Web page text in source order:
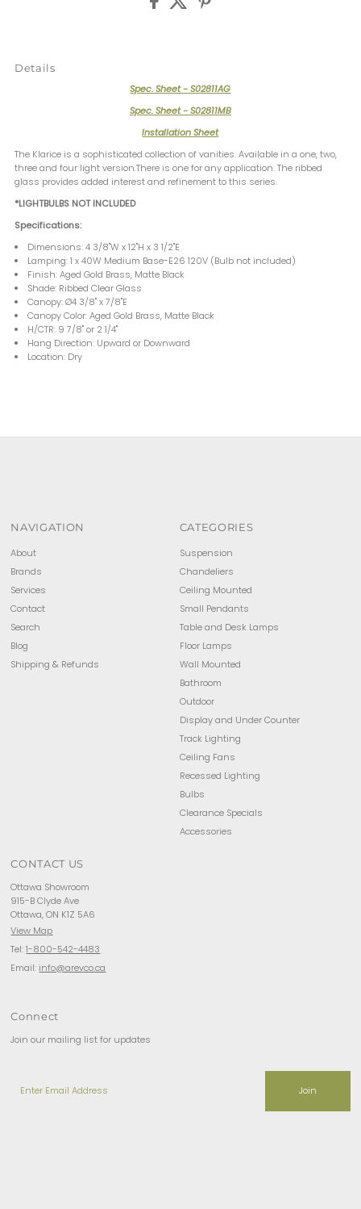
Details
Spec. Sheet - S02811AG
Spec. Sheet - S02811MB
Installation Sheet
The Klarice is a sophisticated collection of vanities. Available in a one, two,
three and four light version.There is one for any application. The ribbed
glass provides added interest and refinement to this series.
*LIGHTBULBS NOT INCLUDED
Specifications:
Dimensions: 4 3/8"W x 12"H x 3 1/2"E
Lamping: 1 x 40W Medium Base-E26 120V (Bulb not included)
Finish: Aged Gold Brass, Matte Black
Shade: Ribbed Clear Glass
Canopy: Ø4 3/8" x 7/8"E
Canopy Color: Aged Gold Brass, Matte Black
H/CTR: 9 7/8" or 2 1/4"
Hang Direction: Upward or Downward
Location: Dry
NAVIGATION
About
Brands
Services
Contact
Search
Blog
Shipping & Refunds
CATEGORIES
Suspension
Chandeliers
Ceiling Mounted
Small Pendants
Table and Desk Lamps
Floor Lamps
Wall Mounted
Bathroom
Outdoor
Display and Under Counter
Track Lighting
Ceiling Fans
Recessed Lighting
Bulbs
Clearance Specials
Accessories
CONTACT US
Ottawa Showroom
915-B Clyde Ave
Ottawa, ON K1Z 5A6
View Map
Tel:1-800-542-4483
Email: info@arevco.ca
Connect
Join our mailing list for updates
Email